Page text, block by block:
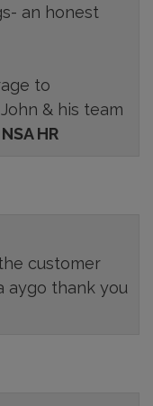
an honest
to
& his team
NSA HR
customer
aygo thank you